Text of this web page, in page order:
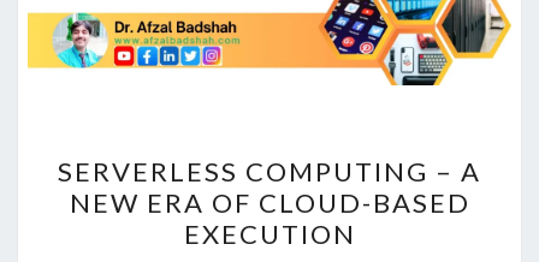
COMPUTING
–
A
SERVERLESS COMPUTING – A
NEW ERA OF CLOUD-BASED
EXECUTION